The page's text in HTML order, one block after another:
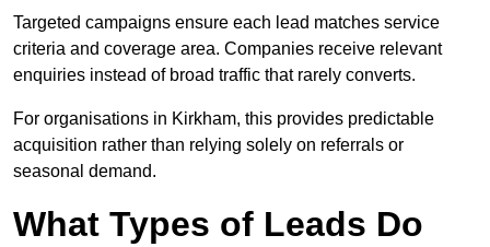
Targeted campaigns ensure each lead matches service
criteria and coverage area. Companies receive relevant
enquiries instead of broad traffic that rarely converts.
For organisations in Kirkham, this provides predictable
acquisition rather than relying solely on referrals or
seasonal demand.
What Types of Leads Do